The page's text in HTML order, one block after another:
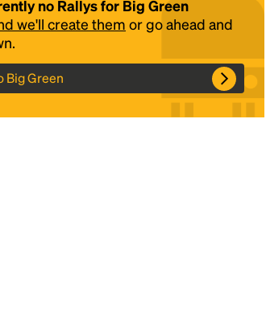
no Rallys for Big Green
we'll create them or go ahead and
Big Green
has
the